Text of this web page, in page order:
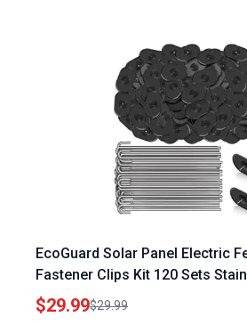
EcoGuard Solar Panel Electric
Fastener Clips Kit 120 Sets
Fastener
$29.99$29.99